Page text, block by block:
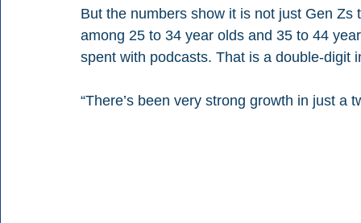
But the numbers show it is not just Gen
among 25 to 34 year olds and 35 to 44
spent with podcasts. That is a double-digit
“There’s been very strong growth in just a